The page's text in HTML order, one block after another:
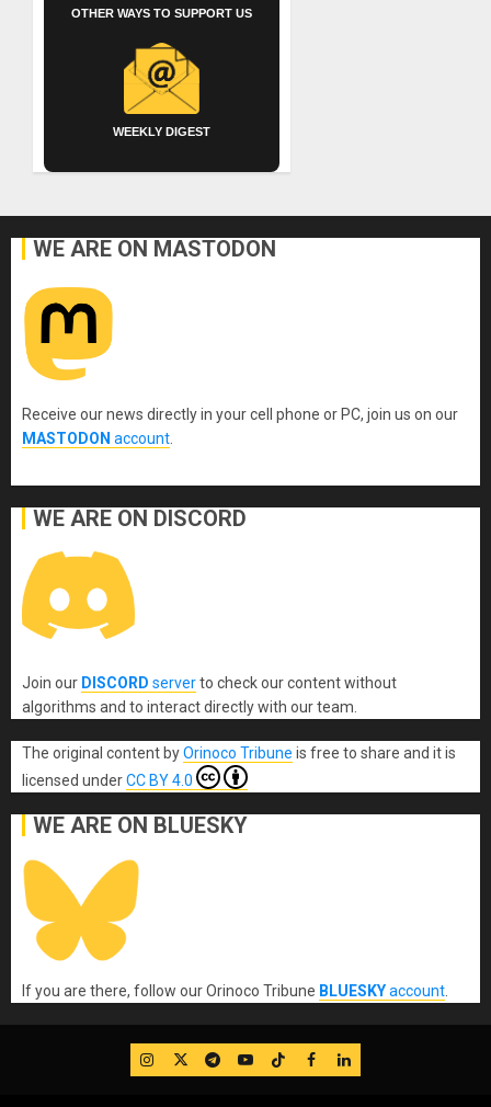
OTHER WAYS TO SUPPORT US
WEEKLY DIGEST
WE ARE ON MASTODON
Receive our news directly in your cell phone or PC, join us on our
MASTODON account
WE ARE ON DISCORD
Join our DISCORD serverto check our content without
algorithms and to interact directly with our team.
The original content byOrinoco Tribune is free to share and it is
licensed underCC BY 4.0
WE ARE ON BLUESKY
If you are there, follow our Orinoco Tribune BLUESKYaccount
IG TwitterTelegram
YouTube
TikTok
FB LinkedIn